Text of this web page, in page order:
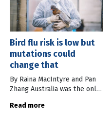
Bird flu risk is low but
mutations could
change that
By Raina MacIntyre and Pan
Zhang Australia was the only
flu, until last week when a
Read more